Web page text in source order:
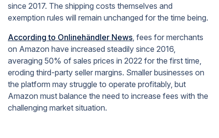
since 2017. The shipping costs themselves and
exemption rules will remain unchanged for the time being.
According to Onlinehändler News, fees for merchants
on Amazon have increased steadily since 2016,
averaging 50% of sales prices in 2022 for the first time,
eroding third-party seller margins. Smaller businesses on
the platform may struggle to operate profitably, but
Amazon must balance the need to increase fees with the
challenging market situation.